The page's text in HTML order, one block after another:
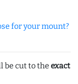
for your mount?
be cut to the exact